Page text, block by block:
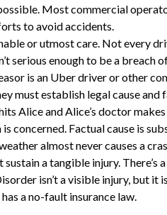
Most commercial
to avoid accidents.
or utmost care. Not every
serious enough to be a breach
is an Uber driver or other
must establish legal cause and
Alice and Alice’s doctor
concerned. Factual cause is
almost never causes a
a tangible injury. There’s
isn’t a visible injury, but it
a no-fault insurance law.
above
He
WAS
Great
case and